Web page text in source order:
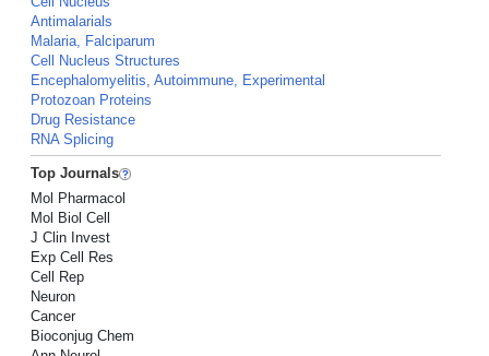
Antimalarials
Malaria, Falciparum
Cell Nucleus Structures
Encephalomyelitis, Autoimmune, Experimental
Protozoan Proteins
Drug Resistance
RNA Splicing
Top Journals
Mol Pharmacol
Mol Biol Cell
J Clin Invest
Exp Cell Res
Cell Rep
Neuron
Cancer
Bioconjug Chem